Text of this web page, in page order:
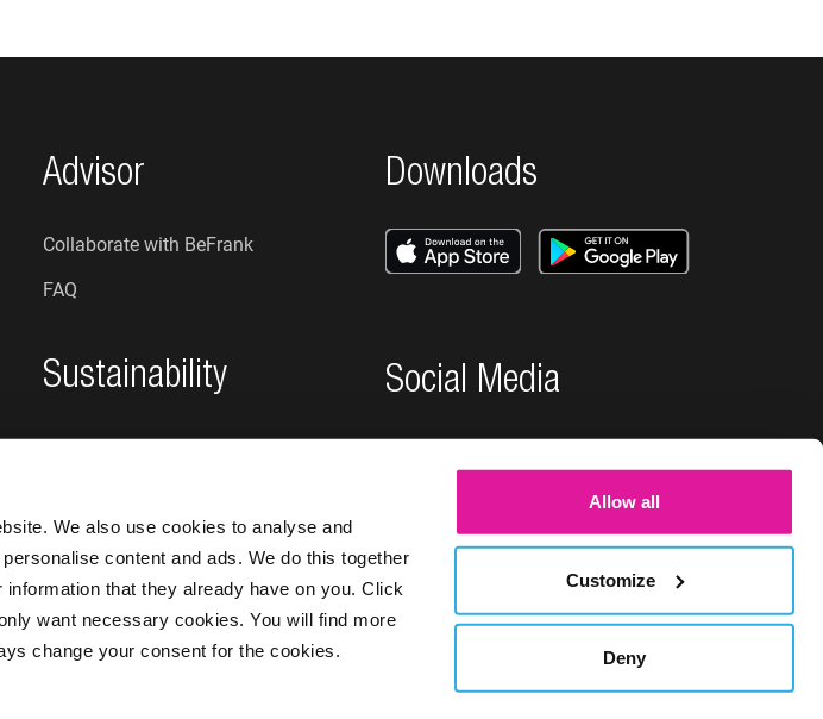
We also use cookies to analyse and
content and ads. We do this together
that they already have on you. Click
want necessary cookies. You will find more
change your consent for the cookies.
Allow all
Customize
Deny
Advisor
Collaborate with BeFrank
FAQ
Sustainability
Sustainability at BeFrank
Downloads
Social Media